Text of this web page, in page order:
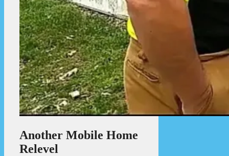
Another Mobile Home
Relevel